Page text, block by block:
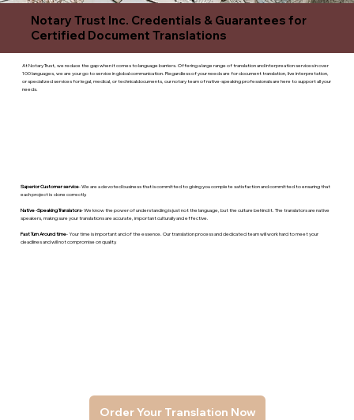
Notary Trust Inc. Credentials & Guarantees for
Certified Document Translations
At Notary Trust, we reduce the gap when it comes to language barriers. Offering a large range of translation and interpreation services in over
100 languages, we are your go to service in global communication. Regardless of your needs are for document translation, live interpretation,
or specialized services for legal, medical, or technicaldocuments, our notary team of native-speaking professionals are here to support all your
needs.
Order Your Translation Now
Superior Customer service- We are a devoted business that is committed to giving you complete satisfaction and committed to ensuring that
each project is done correctly.
Native -Speaking Translators- We know the power of understanding is just not the language, but the culture behind it. The translators are native
speakers, makng sure your translations are accurate, important culturally and effective.
Fast Turn Around time- Your time is important and of the essence. Our translation process and dedicated team will work hard to meet your
deadlines and will not compromise on quality.